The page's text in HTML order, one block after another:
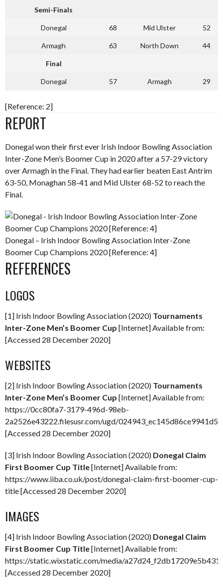
Semi-Finals
Donegal 68 Mid Ulster 52
Armagh 63 North Down 44
Final
Donegal 57 Armagh 29
[Reference: 2]
REPORT
Donegal won their first ever Irish Indoor Bowling Association
Inter-Zone Men’s Boomer Cup in 2020 after a 57-29 victory
over Armagh in the Final. They had earlier beaten East Antrim
63-50, Monaghan 58-41 and Mid Ulster 68-52 to reach the
Final.
Donegal – Irish Indoor Bowling Association Inter-Zone
Boomer Cup Champions 2020 [Reference: 4]
REFERENCES
LOGOS
[1] Irish Indoor Bowling Association (2020) Tournaments
Inter-Zone Men’s Boomer Cup [Internet] Available from:
[Accessed 28 December 2020]
WEBSITES
[2] Irish Indoor Bowling Association (2020) Tournaments
Inter-Zone Men’s Boomer Cup [Internet] Available from:
https://0cc80fa7-3179-496d-98eb-
2a2526e43222.filesusr.com/ugd/
[Accessed 28 December 2020]
[3] Irish Indoor Bowling Association (2020) Donegal Claim
First Boomer Cup Title[Internet] Available from:
https://www.iiba.co.uk/post/donegal-claim-first-boomer-cup-
title [Accessed 28 December 2020]
IMAGES
[4] Irish Indoor Bowling Association (2020) Donegal Claim
First Boomer Cup Title[Internet] Available from:
https://static.wixstatic.com/media/
[Accessed 28 December 2020]